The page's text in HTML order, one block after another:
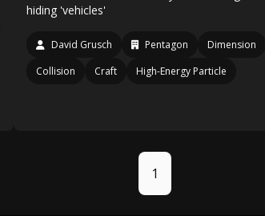
hiding 'vehicles'
David Grusch Pentagon
Dimension
Collision
Craft High-Energy Particle
1